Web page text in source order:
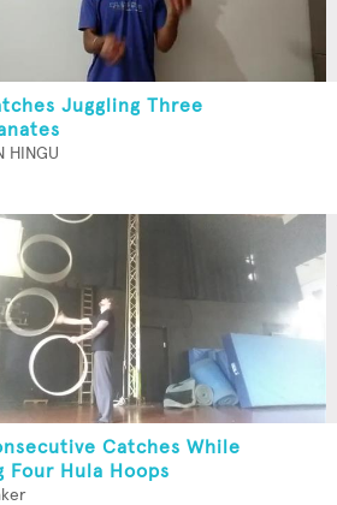
Juggling Three
HINGU
Catches While
Four Hula Hoops